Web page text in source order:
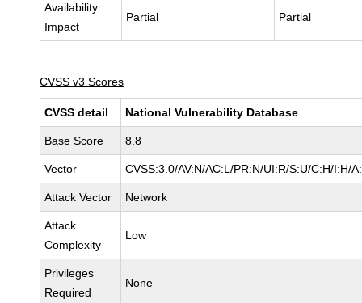
Availability
Impact
Partial Partial
CVSS v3 Scores
CVSS detail National Vulnerability Database
Base Score 8.8
Vector CVSS:3.0/AV:N/AC:L/PR:N/UI:R/S:U/C:H/I:H/
Attack Vector Network
Attack
Complexity
Low
Privileges
Required
None